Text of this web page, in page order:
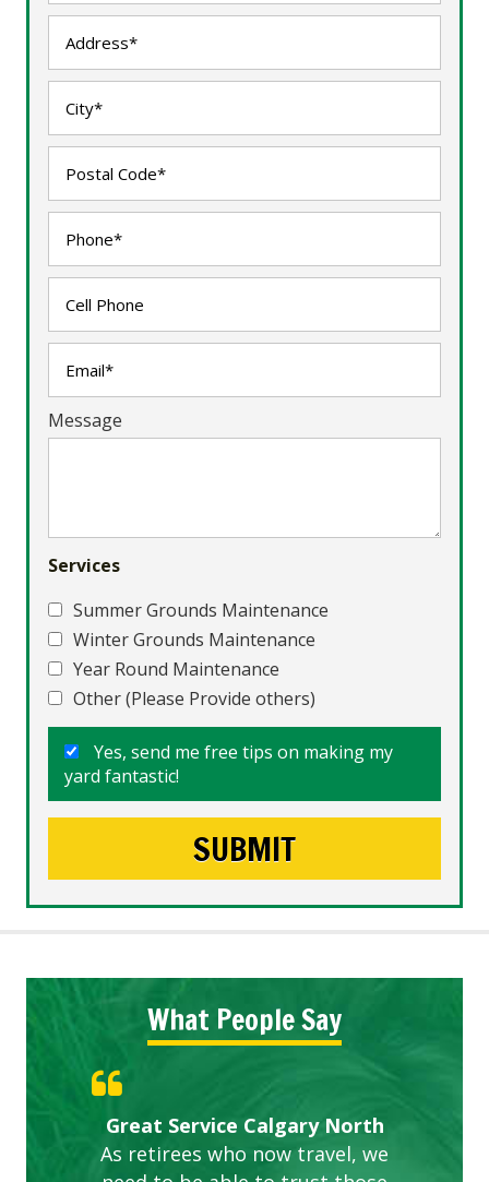
Message
Services
Summer Grounds Maintenance
Winter Grounds Maintenance
Year Round Maintenance
Other (Please Provide others)
Yes, send me free tips on making my
yard fantastic!
What People Say
Great Service Calgary North
As retirees who now travel, we
Five Star Service
ETOBICOKE BEST SERVICE
PROVIDER FOR LAWN CARE
Gardens in our villa and manor
complex are looking great due
Exceeded Expectations.